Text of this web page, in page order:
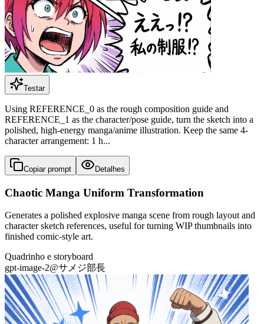
Testar
Using REFERENCE_0 as the rough composition guide and
REFERENCE_1 as the character/pose guide, turn the sketch into a
polished, high-energy manga/anime illustration. Keep the same 4-
character arrangement: 1 h...
Copiar prompt Detalhes
Chaotic Manga Uniform Transformation
Generates a polished explosive manga scene from rough layout and
character sketch references, useful for turning WIP thumbnails into
finished comic-style art.
Quadrinho e storyboard
gpt-image-2@サメジ部長